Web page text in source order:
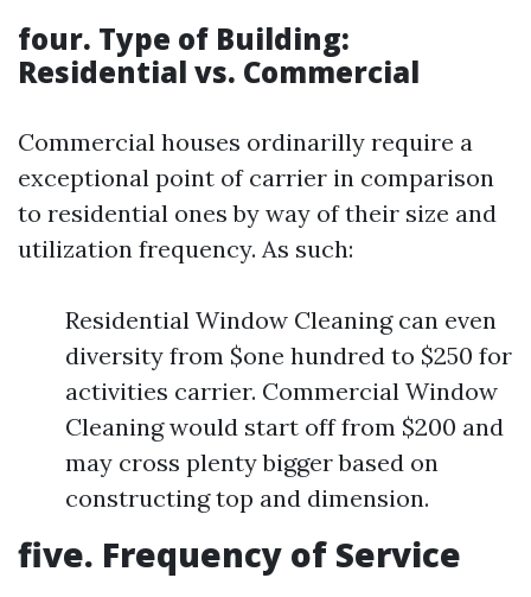
four. Type of Building:
Residential vs. Commercial
Commercial houses ordinarilly require a
exceptional point of carrier in comparison
to residential ones by way of their size and
utilization frequency. As such:
Residential Window Cleaning can even
diversity from $one hundred to $250 for
activities carrier. Commercial Window
Cleaning would start off from $200 and
may cross plenty bigger based on
constructing top and dimension.
five. Frequency of Service